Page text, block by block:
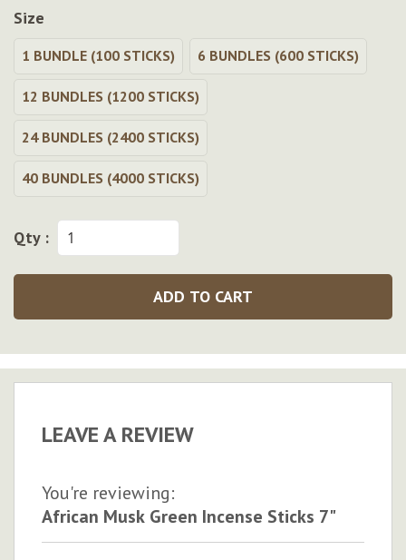
Size
1 BUNDLE (100 STICKS) 6 BUNDLES (600 STICKS)
12 BUNDLES (1200 STICKS)
24 BUNDLES (2400 STICKS)
40 BUNDLES (4000 STICKS)
Qty :
ADD TO CART
LEAVE A REVIEW
You're reviewing:
African Musk Green Incense Sticks 7"